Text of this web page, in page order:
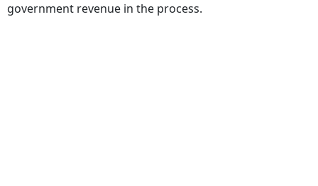
government revenue in the process.